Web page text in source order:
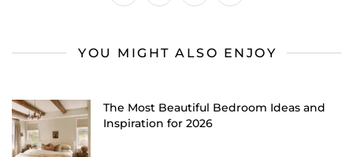
YOU MIGHT ALSO ENJOY
The Most Beautiful Bedroom Ideas and
Inspiration for 2026